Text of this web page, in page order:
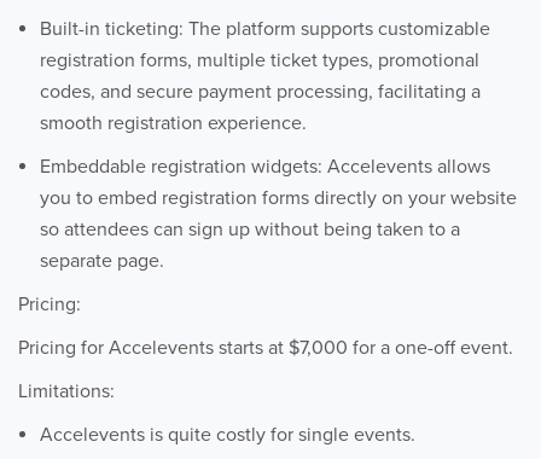
Built-in ticketing: The platform supports customizable
registration forms, multiple ticket types, promotional
codes, and secure payment processing, facilitating a
smooth registration experience.
Embeddable registration widgets: Accelevents allows
you to embed registration forms directly on your website
so attendees can sign up without being taken to a
separate page.
Pricing:
Pricing for Accelevents starts at $7,000 for a one-off event.
Limitations:
Accelevents is quite costly for single events.